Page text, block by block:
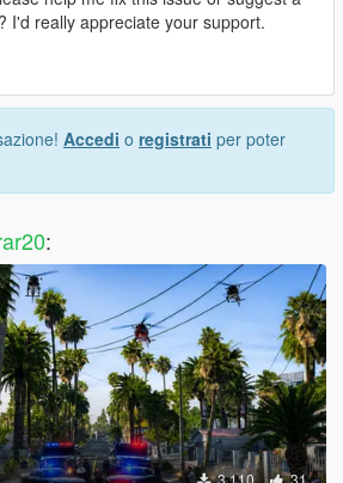
I'd really appreciate your support.
Accedi o registrati per poter
: